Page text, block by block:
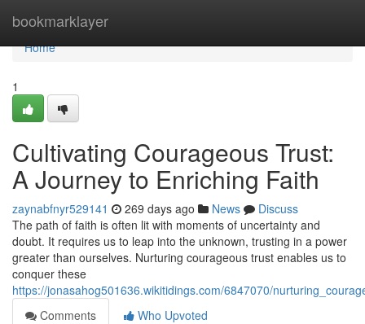
bookmarklayer
Home
Home
1
Cultivating Courageous Trust:
A Journey to Enriching Faith
zaynabfnyr529141 269 days ago News
Discuss
The path of faith is often lit with moments of uncertainty and
doubt. It requires us to leap into the unknown, trusting in a power
greater than ourselves. Nurturing courageous trust enables us to
conquer these
https://jonasahog501636.wikitidings.com/6847070/
Comments
Who Upvoted